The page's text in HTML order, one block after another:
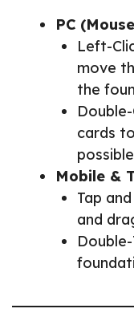
PC
Left-
move
the
cards
Mobile &
Tap
and